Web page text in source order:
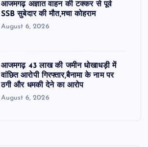
आजमगढ़ अज्ञात वाहन की टक्कर से पूर्व
SSB सुबेदार की मौत,मचा कोहराम
August 6, 2026
आजमगढ़ 43 लाख की जमीन धोखाधड़ी में
वांछित आरोपी गिरफ्तार,बैनामा के नाम पर
ठगी और धमकी देने का आरोप
August 6, 2026